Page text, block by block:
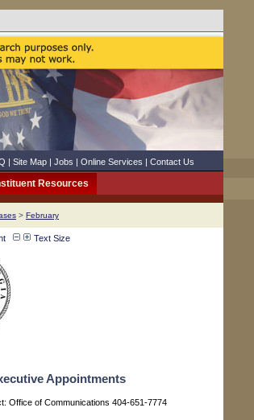
| Site Map| Jobs | Online Services | Contact Us
Resources
> February
Text Size
Appointments
Office of Communications 404-651-7774